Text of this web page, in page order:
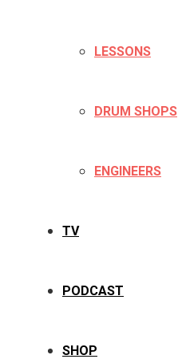
LESSONS
DRUM SHOPS
ENGINEERS
TV
PODCAST
SHOP